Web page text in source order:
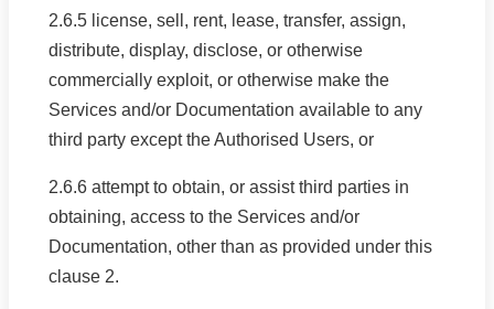
2.6.5 license, sell, rent, lease, transfer, assign,
distribute, display, disclose, or otherwise
commercially exploit, or otherwise make the
Services and/or Documentation available to any
third party except the Authorised Users, or
2.6.6 attempt to obtain, or assist third parties in
obtaining, access to the Services and/or
Documentation, other than as provided under this
clause 2.